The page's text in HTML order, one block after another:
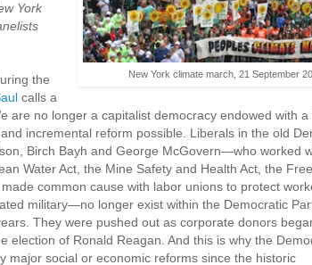
New York climate march, 21 September
York
the
calls a
are no longer a capitalist democracy endowed with a
incremental reform possible. Liberals in the old
Birch Bayh and George McGovern—who worked
Water Act, the Mine Safety and Health Act, the
common cause with labor unions to protect
military—no longer exist within the Democratic
They were pushed out as corporate donors
election of Ronald Reagan. And this is why the
major social or economic reforms since the historic